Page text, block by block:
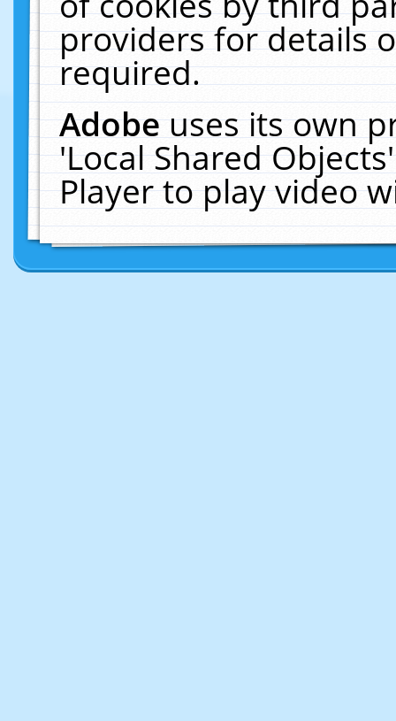
providers for details
required.
Adobeuses its own
'Local Shared
Player to play video